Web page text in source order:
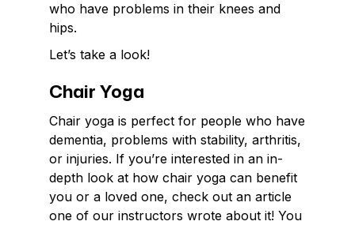
who have problems in their knees and
hips.
Let’s take a look!
Chair Yoga
Chair yoga is perfect for people who have
dementia, problems with stability, arthritis,
or injuries. If you’re interested in an in-
depth look at how chair yoga can benefit
you or a loved one, check out an article
one of our instructors wrote about it! You